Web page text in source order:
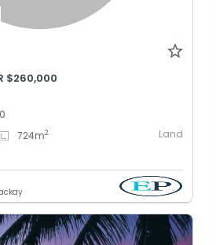
$260,000
724m2 Land